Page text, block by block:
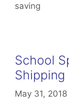
saving
School
Shipping
May 31, 2018